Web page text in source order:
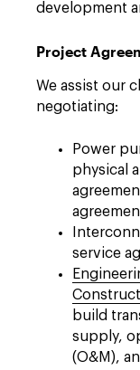
development
Project
We assist our
negotiating:
Power
physical
service
build
supply,
(O&M),